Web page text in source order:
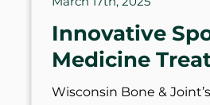
Innovative
Medicine
Wisconsin Bone &